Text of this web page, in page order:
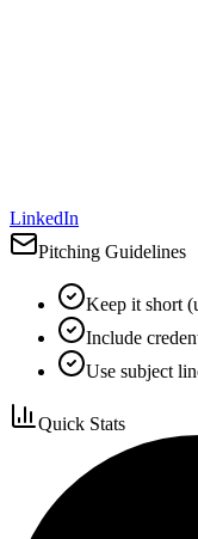
LinkedIn
Pitching Guidelines
Keep it short
Include
Use subject
Quick Stats